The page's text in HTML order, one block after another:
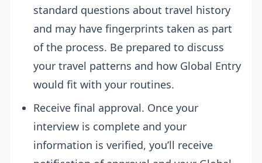
standard questions about travel history
and may have fingerprints taken as part
of the process. Be prepared to discuss
your travel patterns and how Global Entry
would fit with your routines.
Receive final approval. Once your
interview is complete and your
information is verified, you’ll receive